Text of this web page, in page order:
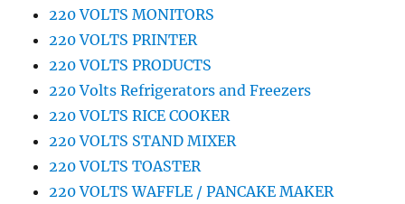
220 VOLTS MONITORS
220 VOLTS PRINTER
220 VOLTS PRODUCTS
220 Volts Refrigerators and Freezers
220 VOLTS RICE COOKER
220 VOLTS STAND MIXER
220 VOLTS TOASTER
220 VOLTS WAFFLE / PANCAKE MAKER